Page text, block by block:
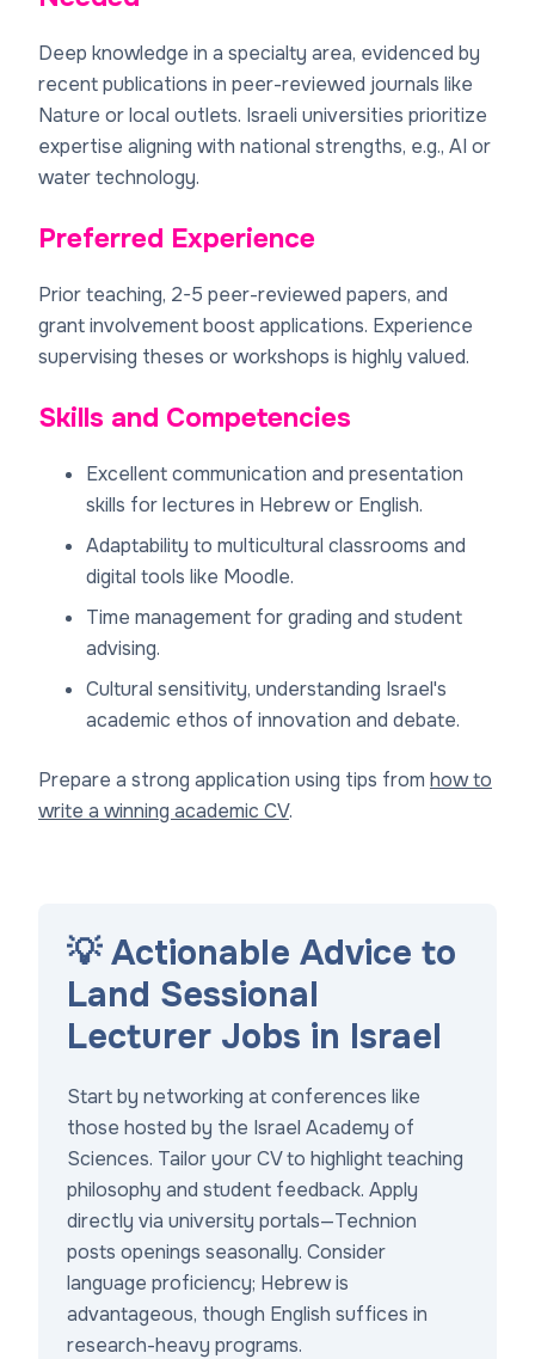
Deep knowledge in a specialty area, evidenced by
recent publications in peer-reviewed journals like
Nature or local outlets. Israeli universities prioritize
expertise aligning with national strengths, e.g., AI or
water technology.
Preferred Experience
Prior teaching, 2-5 peer-reviewed papers, and
grant involvement boost applications. Experience
supervising theses or workshops is highly valued.
Skills and Competencies
Excellent communication and presentation
skills for lectures in Hebrew or English.
Adaptability to multicultural classrooms and
digital tools like Moodle.
Time management for grading and student
advising.
Cultural sensitivity, understanding Israel's
academic ethos of innovation and debate.
Prepare a strong application using tips from how to
write a winning academic CV.
💡 Actionable Advice to
Land Sessional
Lecturer Jobs in Israel
Start by networking at conferences like
those hosted by the Israel Academy of
Sciences. Tailor your CV to highlight teaching
philosophy and student feedback. Apply
directly via university portals—Technion
posts openings seasonally. Consider
language proficiency; Hebrew is
advantageous, though English suffices in
research-heavy programs.